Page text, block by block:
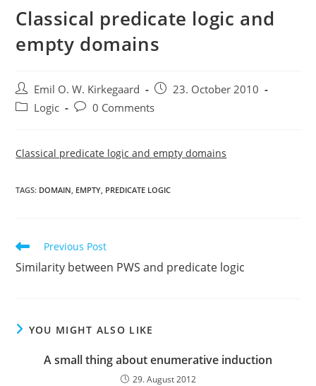
Classical predicate logic and
empty domains
Post
author:
Emil O. W. Kirkegaard
Post23. October 2010
PostLogic
Post0 Comments
Classical predicate logic and empty domains
TAGS: DOMAIN, EMPTY, PREDICATE LOGIC
Read
more
articles
Previous Post
Similarity between PWS and predicate logic
YOU MIGHT ALSO LIKE
A small thing about enumerative induction
29. August 2012